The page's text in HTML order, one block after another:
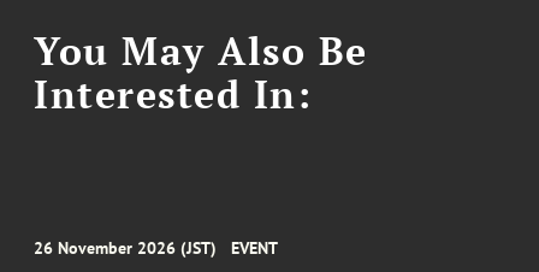
You May Also Be
Interested In:
26 November 2026 (JST) EVENT